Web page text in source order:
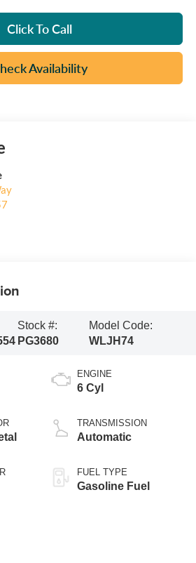
Click To Call
Availability
Stock #:
PG3680
Model Code:
WLJH74
ENGINE
6 Cyl
TRANSMISSION
Automatic
FUEL TYPE
Gasoline Fuel